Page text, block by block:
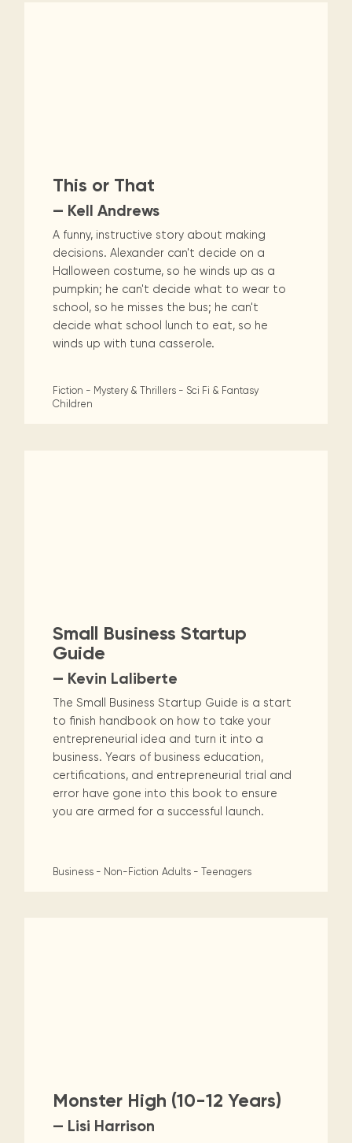
This or That
— Kell Andrews
A funny, instructive story about making
decisions. Alexander can't decide on a
Halloween costume, so he winds up as a
pumpkin; he can't decide what to wear to
school, so he misses the bus; he can't
decide what school lunch to eat, so he
winds up with tuna casserole.
Fiction - Mystery & Thrillers - Sci Fi & Fantasy
Children
Small Business Startup
Guide
— Kevin Laliberte
The Small Business Startup Guide is a start
to finish handbook on how to take your
entrepreneurial idea and turn it into a
business. Years of business education,
certifications, and entrepreneurial trial and
error have gone into this book to ensure
you are armed for a successful launch.
Business - Non-Fiction Adults - Teenagers
Monster High (10-12 Years)
— Lisi Harrison